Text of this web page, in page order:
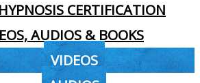
CERTIFICATION
AUDIOS & BOOKS
VIDEOS